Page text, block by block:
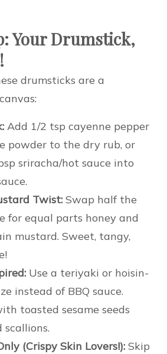
Your Drumstick,
drumsticks are a
Add 1/2 tsp cayenne pepper
powder to the dry rub, or
sriracha/hot sauce into
Twist: Swap half the
for equal parts honey and
mustard. Sweet, tangy,
Use a teriyaki or hoisin-
instead of BBQ sauce.
toasted sesame seeds
scallions.
(Crispy Skin Lovers!): Skip